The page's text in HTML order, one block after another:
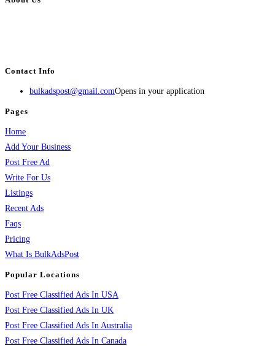
Contact Info
bulkadspost@gmail.comOpens in your application
Pages
Home
Add Your Business
Post Free Ad
Write For Us
Listings
Recent Ads
Faqs
Pricing
What Is BulkAdsPost
Popular Locations
Post Free Classified Ads In USA
Post Free Classified Ads In UK
Post Free Classified Ads In Australia
Post Free Classified Ads In Canada